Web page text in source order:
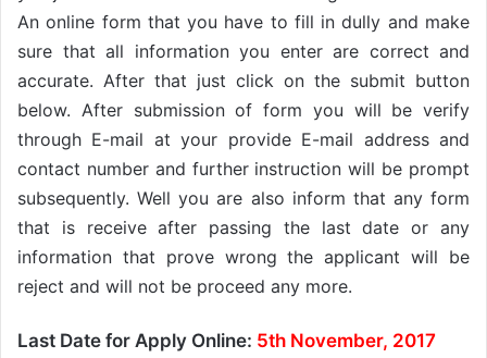
An online form that you have to fill in dully and make
sure that all information you enter are correct and
accurate. After that just click on the submit button
below. After submission of form you will be verify
through E-mail at your provide E-mail address and
contact number and further instruction will be prompt
subsequently. Well you are also inform that any form
that is receive after passing the last date or any
information that prove wrong the applicant will be
reject and will not be proceed any more.
Last Date for Apply Online: 5th November, 2017